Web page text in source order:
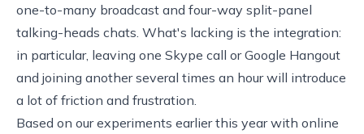
one-to-many broadcast and four-way split-panel
talking-heads chats. What's lacking is the integration:
in particular, leaving one Skype call or Google Hangout
and joining another several times an hour will introduce
a lot of friction and frustration.
Based on our experiments earlier this year with online